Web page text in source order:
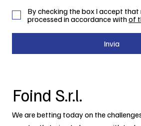
By checking the box I accept
processed in accordance withof
Invia
Foind S.r.l.
We are betting today on the